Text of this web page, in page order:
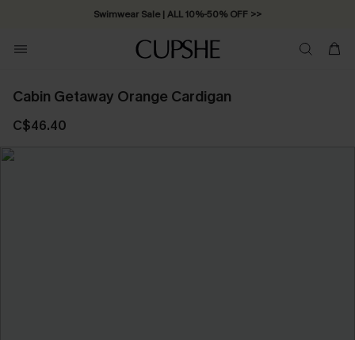
Swimwear Sale | ALL 10%-50% OFF >>
Cabin Getaway Orange Cardigan
C$46.40